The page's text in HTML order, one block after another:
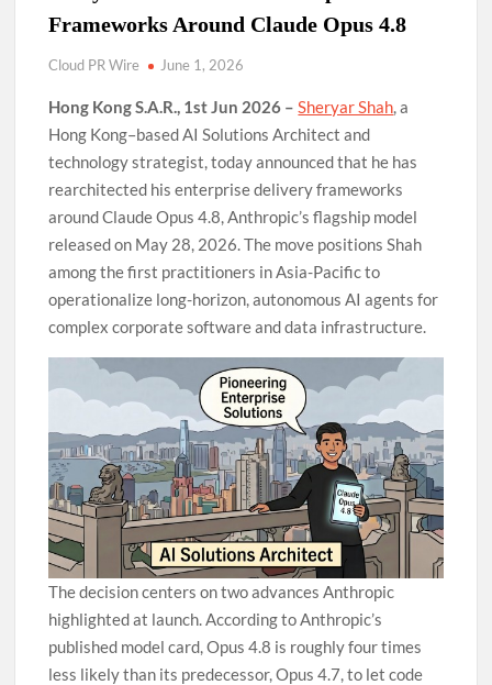
Frameworks Around Claude Opus 4.8
Cloud PR Wire June 1, 2026
Hong Kong S.A.R., 1st Jun 2026 –Sheryar Shah, a
Hong Kong–based AI Solutions Architect and
technology strategist, today announced that he has
rearchitected his enterprise delivery frameworks
around Claude Opus 4.8, Anthropic’s flagship model
released on May 28, 2026. The move positions Shah
among the first practitioners in Asia-Pacific to
operationalize long-horizon, autonomous AI agents for
complex corporate software and data infrastructure.
The decision centers on two advances Anthropic
highlighted at launch. According to Anthropic’s
published model card, Opus 4.8 is roughly four times
less likely than its predecessor, Opus 4.7, to let code